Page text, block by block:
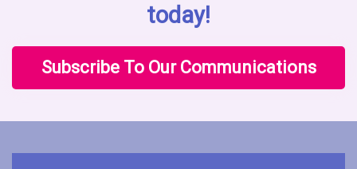
today!
Subscribe To Our Communications